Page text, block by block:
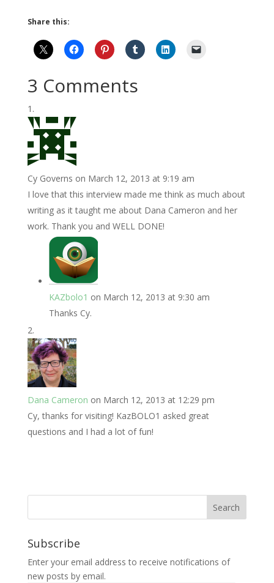
Share this:
3 Comments
Cy Governs on March 12, 2013 at 9:19 am
I love that this interview made me think as much about
writing as it taught me about Dana Cameron and her
work. Thank you and WELL DONE!
KAZbolo1 on March 12, 2013 at 9:30 am
Thanks Cy.
Dana Cameron on March 12, 2013 at 12:29 pm
Cy, thanks for visiting! KazBOLO1 asked great
questions and I had a lot of fun!
Subscribe
Enter your email address to receive notifications of
new posts by email.